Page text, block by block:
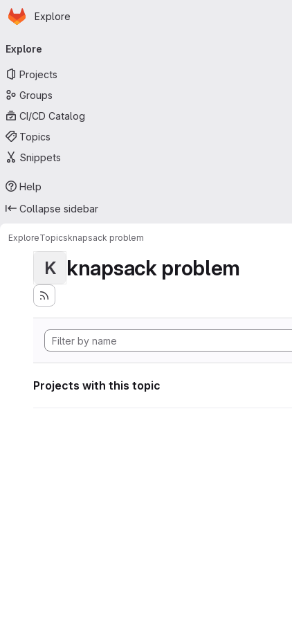
Skip to main content
Homepage
Explore
navigation
Explore
Projects
Groups
CI/CD Catalog
Topics
Snippets
Help
Collapse sidebar
ExploreTopicsknapsack problem
K knapsack problem
Projects with this topic